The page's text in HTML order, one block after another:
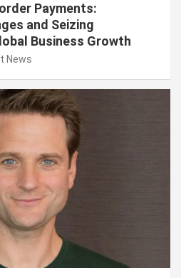
Payments:
and Seizing
Business Growth
News